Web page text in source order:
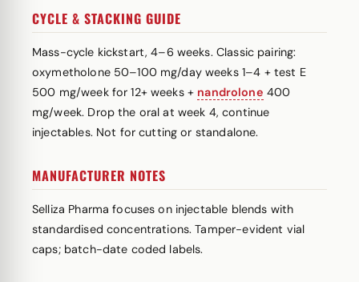
CYCLE & STACKING GUIDE
Mass-cycle kickstart, 4–6 weeks. Classic pairing:
oxymetholone 50–100 mg/day weeks 1–4 + test E
500 mg/week for 12+ weeks + nandrolone 400
mg/week. Drop the oral at week 4, continue
injectables. Not for cutting or standalone.
MANUFACTURER NOTES
Selliza Pharma focuses on injectable blends with
standardised concentrations. Tamper-evident vial
caps; batch-date coded labels.